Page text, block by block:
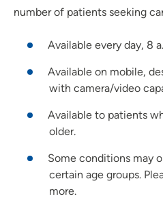
number of patients seeking
Available every day, 8
Available on mobile,
with camera/video
Available to patients
older.
Some conditions may
certain age groups.
more.